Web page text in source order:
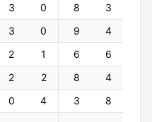
3 0 8
3
3 0 9
4
2 1 6
6
2 2 8
4
0 4 3
8